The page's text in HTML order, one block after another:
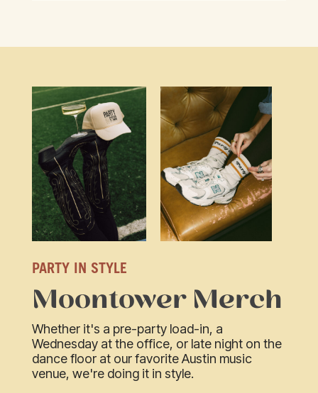
PARTY IN STYLE
Moontower Merch
Whether it's a pre-party load-in, a
Wednesday at the office, or late night on the
dance floor at our favorite Austin music
venue, we're doing it in style.